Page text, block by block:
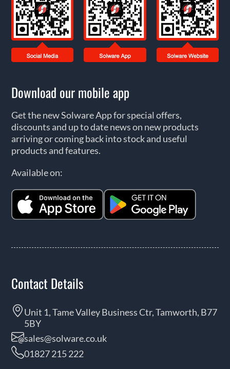
Download our mobile app
Get the new Solware App for special offers,
discounts and up to date news on new products
arriving or coming back into stock and useful
products and features.
Available on:
Contact Details
Unit 1, Tame Valley Business Ctr, Tamworth, B77
5BY
sales@solware.co.uk
01827 215 222